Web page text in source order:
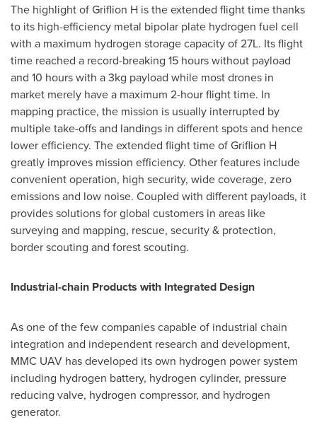
The highlight of Griflion H is the extended flight time thanks
to its high-efficiency metal bipolar plate hydrogen fuel cell
with a maximum hydrogen storage capacity of 27L. Its flight
time reached a record-breaking 15 hours without payload
and 10 hours with a 3kg payload while most drones in
market merely have a maximum 2-hour flight time. In
mapping practice, the mission is usually interrupted by
multiple take-offs and landings in different spots and hence
lower efficiency. The extended flight time of Griflion H
greatly improves mission efficiency. Other features include
convenient operation, high security, wide coverage, zero
emissions and low noise. Coupled with different payloads, it
provides solutions for global customers in areas like
surveying and mapping, rescue, security & protection,
border scouting and forest scouting.
Industrial-chain Products with Integrated Design
As one of the few companies capable of industrial chain
integration and independent research and development,
MMC UAV has developed its own hydrogen power system
including hydrogen battery, hydrogen cylinder, pressure
reducing valve, hydrogen compressor, and hydrogen
generator.